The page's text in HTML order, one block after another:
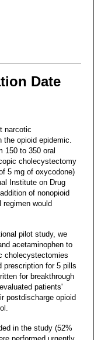
Date
narcotic
opioid epidemic.
150 to 350 oral
cholecystectomy
5 mg of oxycodone)
Institute on Drug
of nonopioid
would
pilot study, we
acetaminophen to
cholecystectomies
prescription for 5 pills
for breakthrough
patients'
postdischarge opioid
in the study (52%